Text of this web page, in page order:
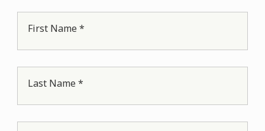
First Name *
Last Name *